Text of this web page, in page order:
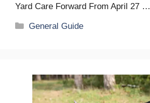
Yard Care Forward From April 27 …
Categories
General Guide